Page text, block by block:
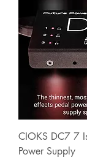
CIOKS DC7 7
Power Supply